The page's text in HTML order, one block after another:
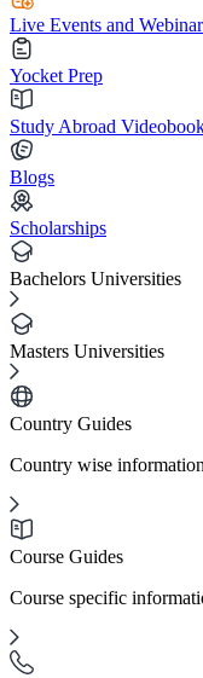
Live Events and
Yocket Prep
Study Abroad
Blogs
Scholarships
Bachelors Universities
Masters Universities
Country Guides
Country wise
Course Guides
Course specific